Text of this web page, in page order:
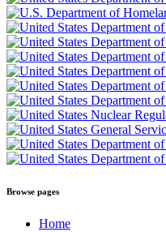
Browse pages
Home